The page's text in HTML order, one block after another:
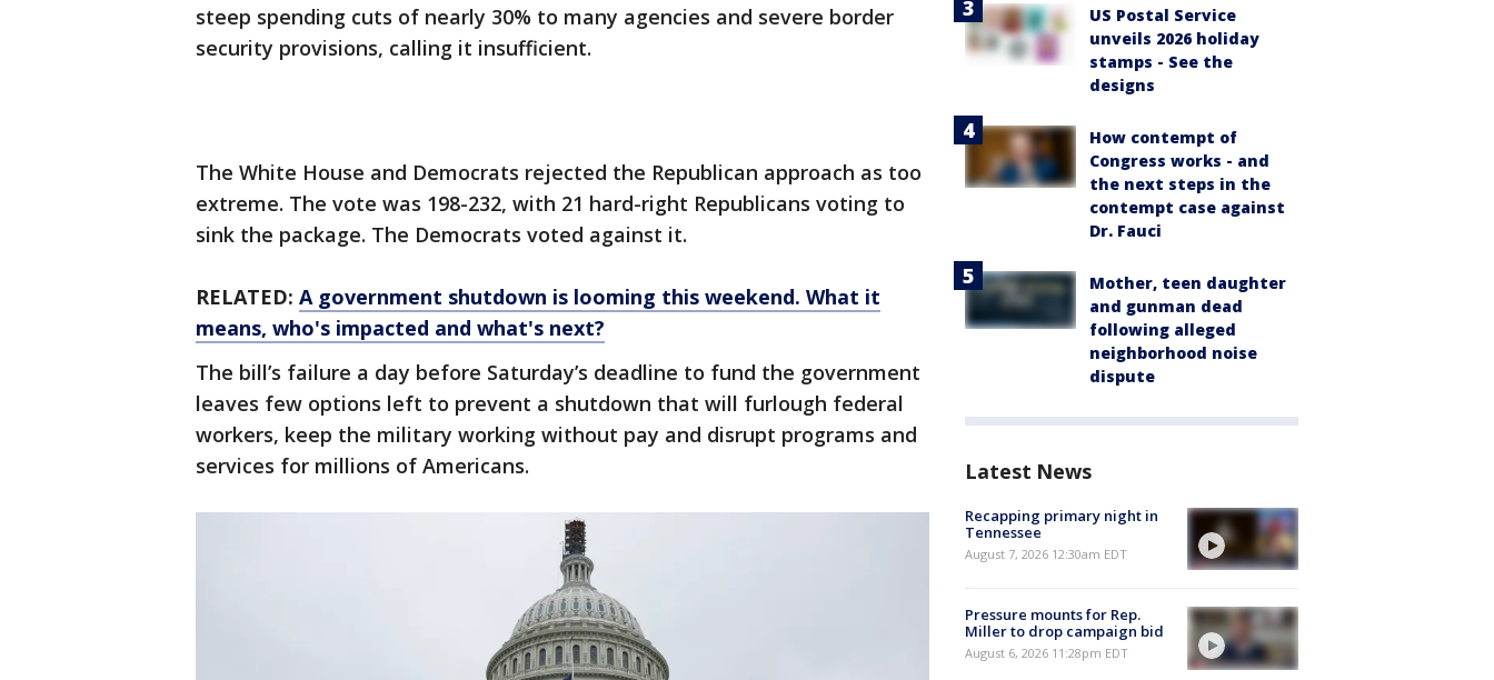
steep spending cuts of nearly 30% to many agencies and severe border
security provisions, calling it insufficient.
The White House and Democrats rejected the Republican approach as too
extreme. The vote was 198-232, with 21 hard-right Republicans voting to
sink the package. The Democrats voted against it.
RELATED: A government shutdown is looming this weekend. What it
means, who's impacted and what's next?
The bill’s failure a day before Saturday’s deadline to fund the government
leaves few options left to prevent a shutdown that will furlough federal
workers, keep the military working without pay and disrupt programs and
services for millions of Americans.
US Postal Service
unveils 2026 holiday
stamps - See the
designs
How contempt of
Congress works - and
the next steps in the
contempt case against
Dr. Fauci
Mother, teen daughter
and gunman dead
following alleged
neighborhood noise
dispute
Latest News
Recapping primary night in
Tennessee
August 7, 2026 12:30am EDT
Pressure mounts for Rep.
Miller to drop campaign bid
August 6, 2026 11:28pm EDT